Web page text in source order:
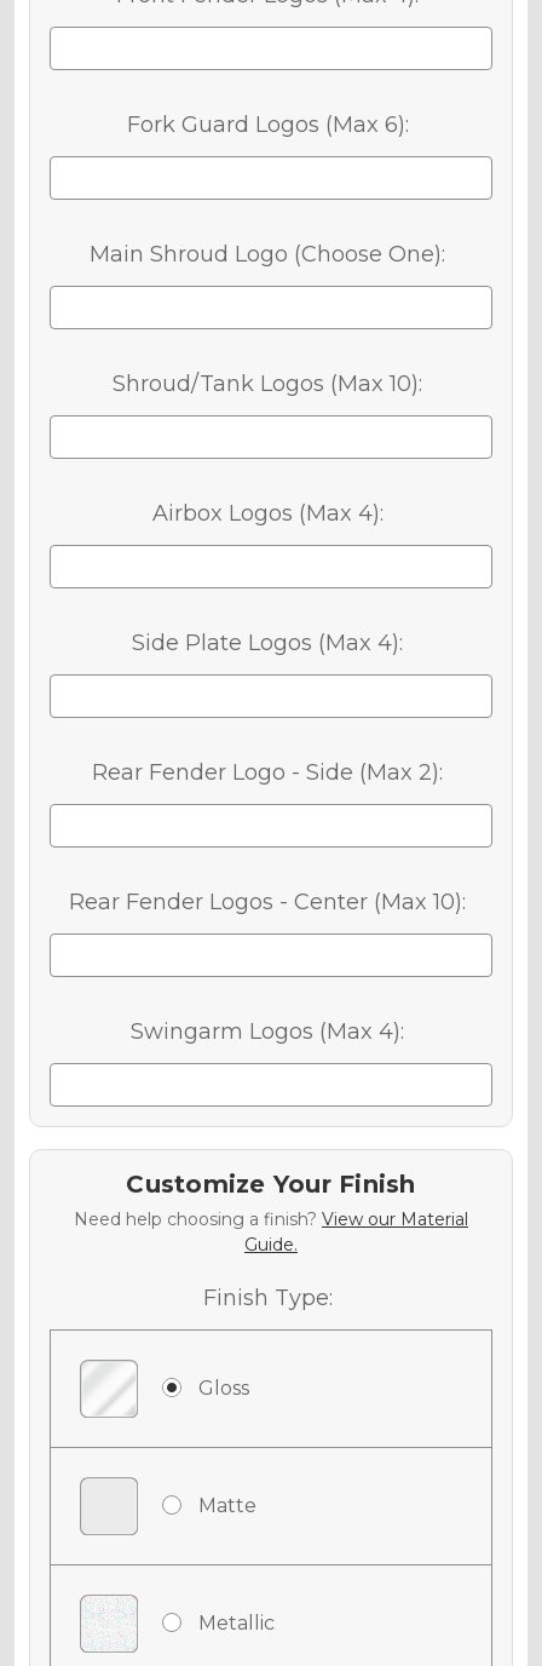
Fork Guard Logos (Max 6):
Main Shroud Logo (Choose One):
Shroud/Tank Logos (Max 10):
Airbox Logos (Max 4):
Side Plate Logos (Max 4):
Rear Fender Logo - Side (Max 2):
Rear Fender Logos - Center (Max 10):
Swingarm Logos (Max 4):
Customize Your Finish
Need help choosing a finish? View our Material
Guide.
Finish Type:
Gloss
Matte
Metallic